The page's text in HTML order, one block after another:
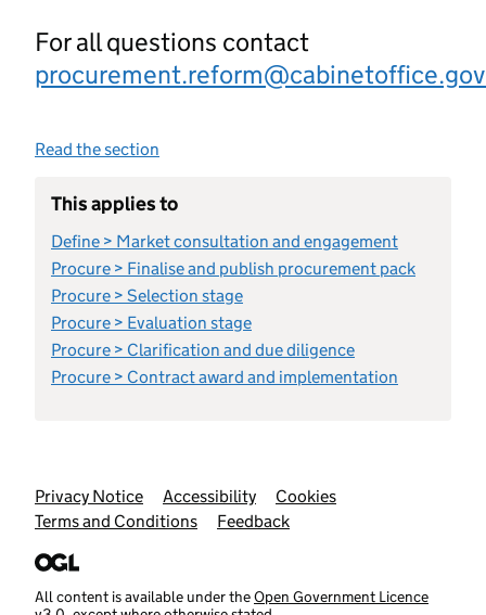
For all questions contact
Read the section
This applies to
Define > Market consultation and engagement
Procure > Finalise and publish procurement pack
Procure > Selection stage
Procure > Evaluation stage
Procure > Clarification and due diligence
Procure > Contract award and implementation
Support links
Privacy Notice Accessibility
Cookies
Terms and Conditions
Feedback
All content is available under theOpen Government Licence